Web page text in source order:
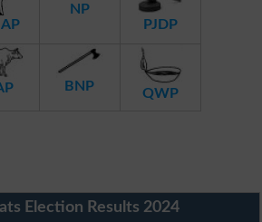
NP
PJDP
BNP QWP
Election Results 2024